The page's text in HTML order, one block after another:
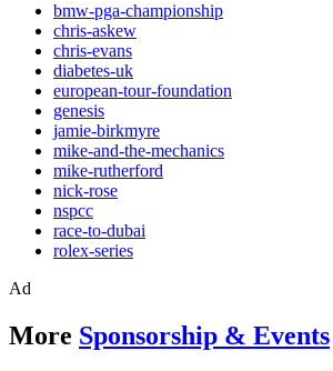
bmw-pga-championship
chris-askew
chris-evans
diabetes-uk
european-tour-foundation
genesis
jamie-birkmyre
mike-and-the-mechanics
mike-rutherford
nick-rose
nspcc
race-to-dubai
rolex-series
Ad
More Sponsorship & Events